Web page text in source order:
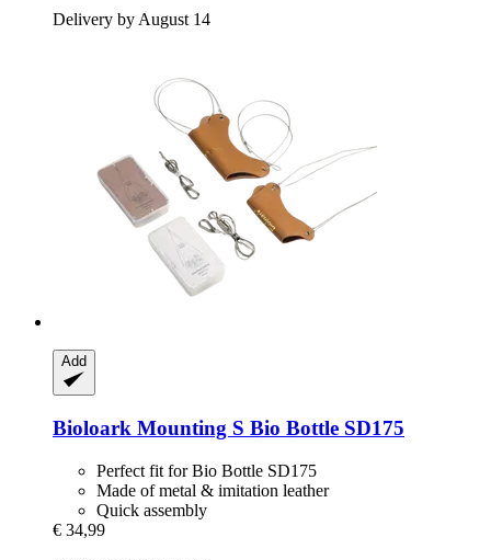
Delivery by August 14
Add
Bioloark Mounting S Bio Bottle SD175
Perfect fit for Bio Bottle SD175
Made of metal & imitation leather
Quick assembly
€ 34,99